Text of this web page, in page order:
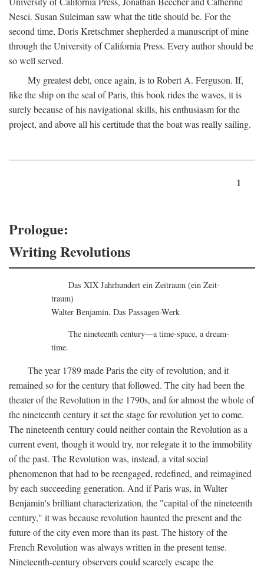
Nesci. Susan Suleiman saw what the title should be. For the
second time, Doris Kretschmer shepherded a manuscript of mine
through the University of California Press. Every author should be
so well served.
My greatest debt, once again, is to Robert A. Ferguson. If,
like the ship on the seal of Paris, this book rides the waves, it is
surely because of his navigational skills, his enthusiasm for the
project, and above all his certitude that the boat was really sailing.
1
Prologue:
Writing Revolutions
Das XIX Jahrhundert ein Zeitraum (ein Zeit-
traum)
Walter Benjamin, Das Passagen-Werk
The nineteenth century—a time-space, a dream-
time.
The year 1789 made Paris the city of revolution, and it
remained so for the century that followed. The city had been the
theater of the Revolution in the 1790s, and for almost the whole of
the nineteenth century it set the stage for revolution yet to come.
The nineteenth century could neither contain the Revolution as a
current event, though it would try, nor relegate it to the immobility
of the past. The Revolution was, instead, a vital social
phenomenon that had to be reengaged, redefined, and reimagined
by each succeeding generation. And if Paris was, in Walter
Benjamin's brilliant characterization, the "capital of the nineteenth
century," it was because revolution haunted the present and the
future of the city even more than its past. The history of the
French Revolution was always written in the present tense.
Nineteenth-century observers could scarcely escape the